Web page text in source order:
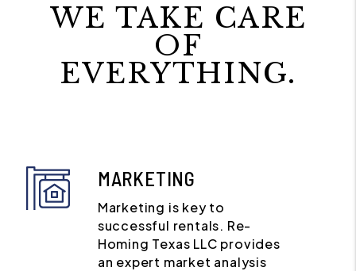
WE TAKE CARE
OF
EVERYTHING.
MARKETING
Marketing is key to
successful rentals. Re-
Homing Texas LLC provides
an expert market analysis